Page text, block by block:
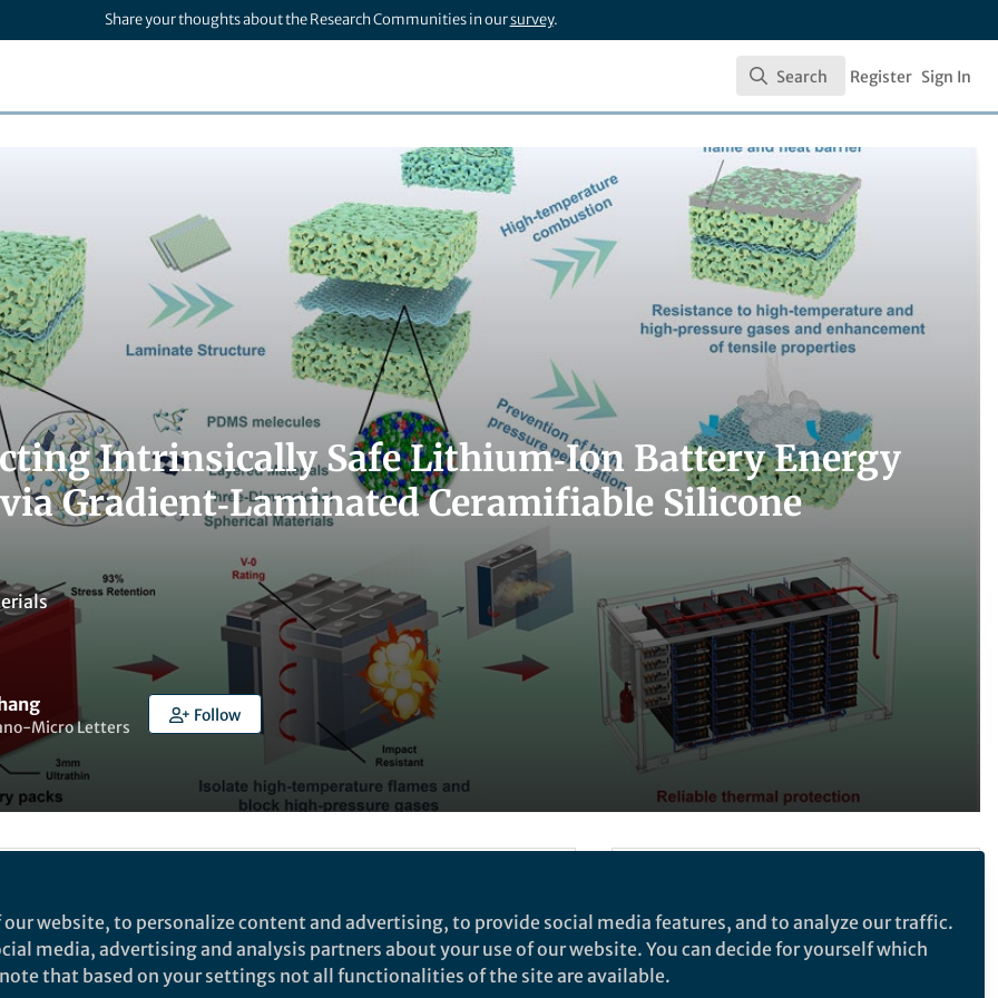
Share your thoughts about the Research Communities in oursurvey.
Search
Search Register Sign In
Intrinsically Safe Lithium‑Ion Battery Energy
Gradient‑Laminated Ceramifiable Silicone
Micro Letters
Follow
Batteries
Nanotechnology
Materials for Energy and Catalysis
website, to personalize content and advertising, to provide social media features, and to analyze our traffic.
media, advertising and analysis partners about your use of our website. You can decide for yourself which
that based on your settings not all functionalities of the site are available.